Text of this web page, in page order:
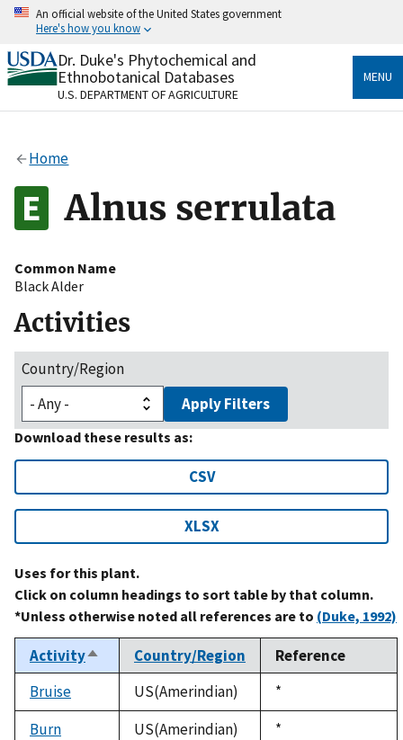
Skip
content
An official website of the United States government
Here's how you know
Official websites use .gov
A.govwebsite belongs to an official government
organization in the United States.
Alock
to the .gov website. Share sensitive information only
on official, secure websites.
Dr. Duke's Phytochemical and
Ethnobotanical Databases
U.S. DEPARTMENT OF AGRICULTURE
MENU
Home
Alnus serrulata
Common Name
Black Alder
Activities
Country/Region
Apply Filters
Download these results as:
CSV
XLSX
Uses for this plant.
Click on column headings to sort table by that column.
*Unless otherwise noted all references are to (Duke, 1992)
ActivitySort
descending
Country/Region
Reference
Bruise
US(Amerindian)
Duke,
1992
*
Burn
US(Amerindian)
Duke,
*